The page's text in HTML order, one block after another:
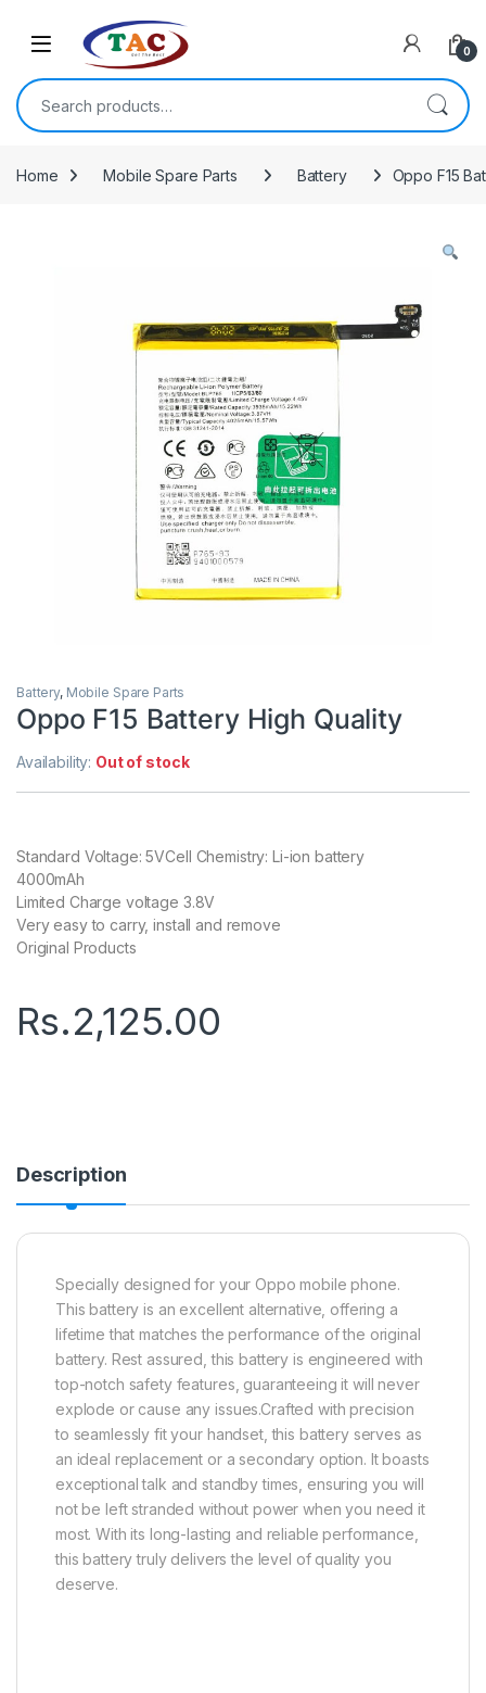
0
Search for:
Home Mobile Spare Parts Battery Oppo F15
Battery, Mobile Spare Parts
Oppo F15 Battery High Quality
Availability: Out of stock
Standard Voltage: 5VCell Chemistry: Li-ion battery
4000mAh
Limited Charge voltage 3.8V
Very easy to carry, install and remove
Original Products
Rs.2,125.00
Description
Specially designed for your Oppo mobile phone.
This battery is an excellent alternative, offering a
lifetime that matches the performance of the original
battery. Rest assured, this battery is engineered with
top-notch safety features, guaranteeing it will never
explode or cause any issues.Crafted with precision
to seamlessly fit your handset, this battery serves as
an ideal replacement or a secondary option. It boasts
exceptional talk and standby times, ensuring you will
not be left stranded without power when you need it
most. With its long-lasting and reliable performance,
this battery truly delivers the level of quality you
deserve.